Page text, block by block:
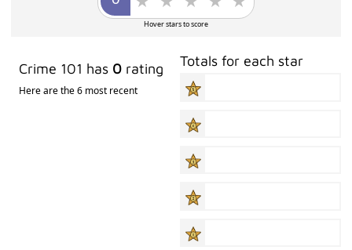
Hover stars to score
Crime 101 has 0 rating
Here are the 6 most recent
Totals for each star